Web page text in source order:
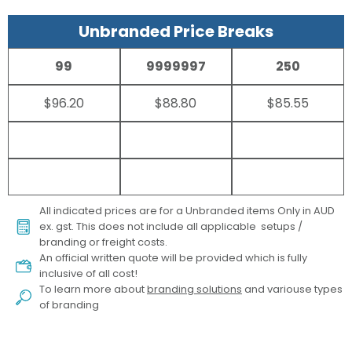
Unbranded Price Breaks
99
$96.20
9999997
$88.80
250
$85.55
All indicated prices are for a Unbranded items Only in AUD
ex. gst. This does not include all applicable setups /
branding or freight costs.
An official written quote will be provided which is fully
inclusive of all cost!
To learn more aboutbranding solutions and variouse types
of branding